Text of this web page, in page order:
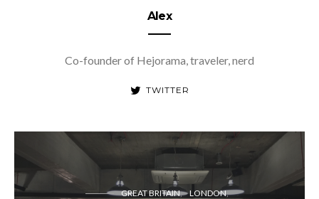
Alex
Co-founder of Hejorama, traveler, nerd
TWITTER
GREAT BRITAIN
LONDON